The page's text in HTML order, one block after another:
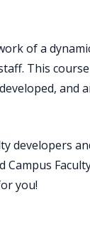
of a
This
developers
you!